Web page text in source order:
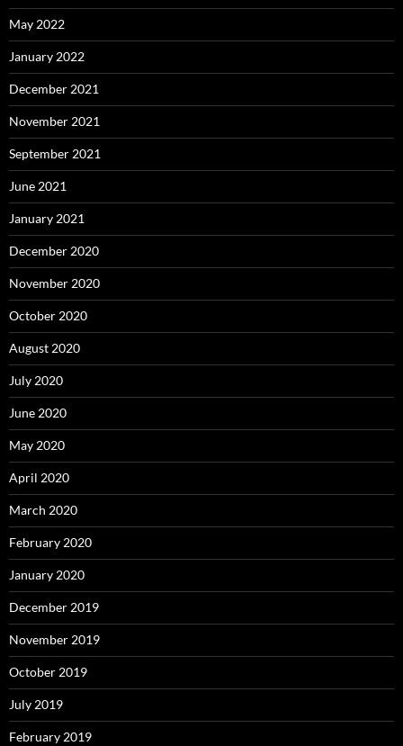
May 2022
January 2022
December 2021
November 2021
September 2021
June 2021
January 2021
December 2020
November 2020
October 2020
August 2020
July 2020
June 2020
May 2020
April 2020
March 2020
February 2020
January 2020
December 2019
November 2019
October 2019
July 2019
February 2019